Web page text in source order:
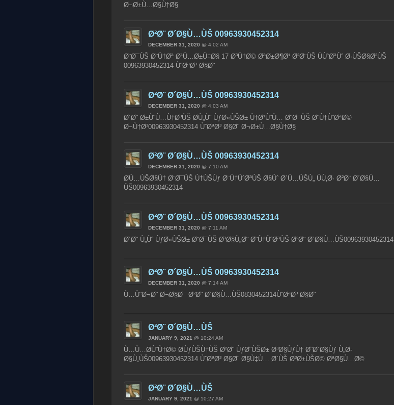
Ø¬Ø±Ù…Ø§Ù†Ø§
Ø²Ø¨ Ø´Ø§Ù…ÙŠ 00963930452314
DECEMBER 31, 2020 @ 4:02 AM
Ø¨Ø¯ÙŠ Ø¨Ù†Øª Ø¹Ù…Ø±Ù‡Ø§ 17 Ø³Ù†Ø© ØªØ±Ø¶Ø¹ Ø²Ø¨ÙŠ ÙÙˆØªÙˆ Ø·ÙŠØ§Ø²ÙŠ
00963930452314 ÙˆØªØ³ Ø§Ø¨
Ø²Ø¨ Ø´Ø§Ù…ÙŠ 00963930452314
DECEMBER 31, 2020 @ 4:03 AM
Ø´Ø¨ Ø±ÙˆÙ…Ù†Ø³ÙŠ Ø­Ù„Ùˆ ÙƒØ«ÙŠØ± Ù†Ø¹ÙˆÙ… Ø¨Ø¯ÙŠ Ø¨Ù†ÙˆØªØ©
Ø¬Ù†Ø³00963930452314 ÙˆØªØ³ Ø§Ø¨ Ø¬Ø±Ù…Ø§Ù†Ø§
Ø²Ø¨ Ø´Ø§Ù…ÙŠ 00963930452314
DECEMBER 31, 2020 @ 7:10 AM
Ø­Ù…ÙŠØ§Ù† Ø¨Ø¯ÙŠ Ù†ÙŠÙƒ Ø¨Ù†ÙˆØªÙŠ Ø§Ùˆ Ø´Ù…ÙŠÙ„ ÙÙ‚Ø· Ø²Ø¨ Ø´Ø§Ù…
ÙŠ00963930452314
Ø²Ø¨ Ø´Ø§Ù…ÙŠ 00963930452314
DECEMBER 31, 2020 @ 7:11 AM
Ø´Ø¨ Ù„Ùˆ ÙƒØ«ÙŠØ± Ø¨Ø¯ÙŠ Ø³Ø§Ù„Ø¨ Ø¨Ù†ÙˆØªÙŠ Ø²Ø¨ Ø´Ø§Ù…ÙŠ00963930452314
Ø²Ø¨ Ø´Ø§Ù…ÙŠ 00963930452314
DECEMBER 31, 2020 @ 7:14 AM
Ù…ÙˆØ¬Ø¨ Ø¬Ø§Ø¯ Ø²Ø¨ Ø´Ø§Ù…ÙŠ0830452314ÙˆØªØ³ Ø§Ø¨
Ø²Ø¨ Ø´Ø§Ù…ÙŠ
JANUARY 9, 2021 @ 10:24 AM
Ù…Ù…Ø­ÙˆÙ†Ø© Ø­ÙƒÙŠÙ†ÙŠ Ø²Ø¨ ÙƒØ¨ÙŠØ± Ø³Ø§ÙƒÙ† Ø¨Ø´Ø§Ùƒ Ù„Ø­
Ø§Ù„ÙŠ00963930452314 ÙˆØªØ³ Ø§Ø¨ Ø§Ù‡Ù… Ø´ÙŠ Ø³Ø±ÙŠØ© ØªØ§Ù…Ø©
Ø²Ø¨ Ø´Ø§Ù…ÙŠ
JANUARY 9, 2021@ 10:27 AM